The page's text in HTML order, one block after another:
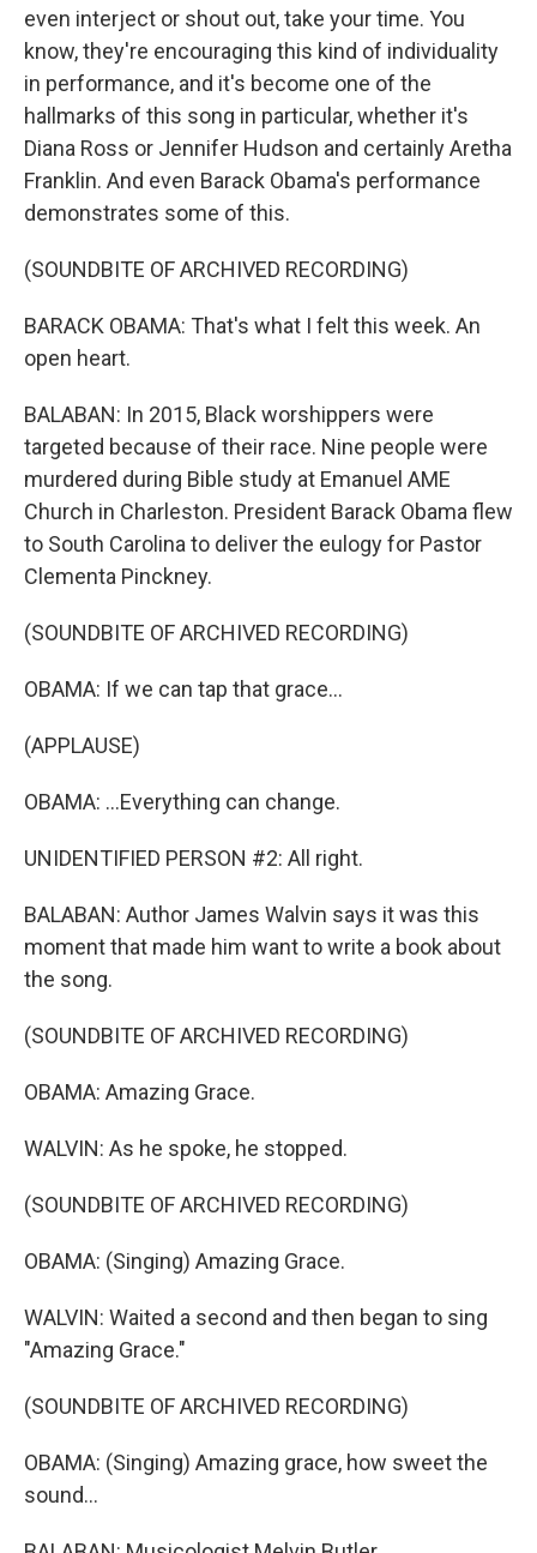
even interject or shout out, take your time. You
know, they're encouraging this kind of individuality
in performance, and it's become one of the
hallmarks of this song in particular, whether it's
Diana Ross or Jennifer Hudson and certainly Aretha
Franklin. And even Barack Obama's performance
demonstrates some of this.
(SOUNDBITE OF ARCHIVED RECORDING)
BARACK OBAMA: That's what I felt this week. An
open heart.
BALABAN: In 2015, Black worshippers were
targeted because of their race. Nine people were
murdered during Bible study at Emanuel AME
Church in Charleston. President Barack Obama flew
to South Carolina to deliver the eulogy for Pastor
Clementa Pinckney.
(SOUNDBITE OF ARCHIVED RECORDING)
OBAMA: If we can tap that grace...
(APPLAUSE)
OBAMA: ...Everything can change.
UNIDENTIFIED PERSON #2: All right.
BALABAN: Author James Walvin says it was this
moment that made him want to write a book about
the song.
(SOUNDBITE OF ARCHIVED RECORDING)
OBAMA: Amazing Grace.
WALVIN: As he spoke, he stopped.
(SOUNDBITE OF ARCHIVED RECORDING)
OBAMA: (Singing) Amazing Grace.
WALVIN: Waited a second and then began to sing
"Amazing Grace."
(SOUNDBITE OF ARCHIVED RECORDING)
OBAMA: (Singing) Amazing grace, how sweet the
sound...